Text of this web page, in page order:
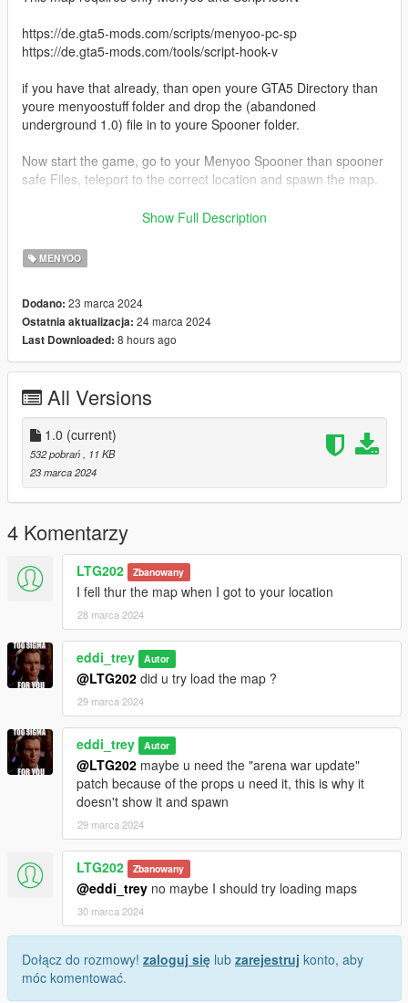
https://de.gta5-mods.com/scripts/menyoo-pc-sp
https://de.gta5-mods.com/tools/script-hook-v
if you have that already, than open youre GTA5 Directory than
youre menyoostuff folder and drop the (abandoned
underground 1.0) file in to youre Spooner folder.
Now start the game, go to your Menyoo Spooner than spooner
safe Files, teleport to the correct location and spawn the map.
Enjoy it and good Luck !
credits
eddi_trey
Show Full Description
MENYOO
Dodano: 23 marca 2024
Ostatnia aktualizacja: 24 marca 2024
Last Downloaded: 8 hours ago
All Versions
1.0 (current)
532 pobrań
, 11 KB
23 marca 2024
4 Komentarzy
LTG202 Zbanowany
I fell thur the map when I got to your location
28 marca 2024
eddi_trey Autor
@LTG202 did u try load the map ?
29 marca 2024
eddi_trey Autor
@LTG202 maybe u need the "arena war update"
patch because of the props u need it, this is why it
doesn't show it and spawn
29 marca 2024
LTG202 Zbanowany
@eddi_trey no maybe I should try loading maps
30 marca 2024
Dołącz do rozmowy! zaloguj się lub zarejestruj konto, aby
móc komentować.